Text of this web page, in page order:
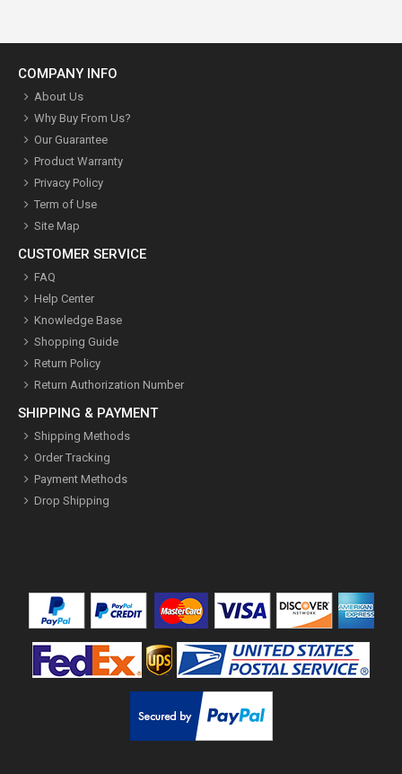
COMPANY INFO
About Us
Why Buy From Us?
Our Guarantee
Product Warranty
Privacy Policy
Term of Use
Site Map
CUSTOMER SERVICE
FAQ
Help Center
Knowledge Base
Shopping Guide
Return Policy
Return Authorization Number
SHIPPING & PAYMENT
Shipping Methods
Order Tracking
Payment Methods
Drop Shipping